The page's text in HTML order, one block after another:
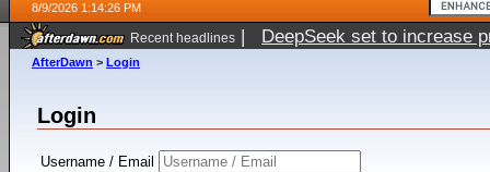
8/9/2026 1:14:26 PM
Recent headlines | DeepSeek set to increase
AfterDawn > Login
Login
Username / Email